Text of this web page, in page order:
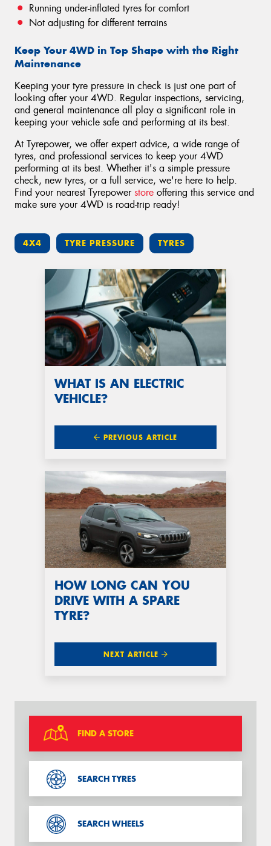
Running under-inflated tyres for comfort
Not adjusting for different terrains
Keep Your 4WD in Top Shape with the Right
Maintenance
Keeping your tyre pressure in check is just one part of
looking after your 4WD. Regular inspections, servicing,
and general maintenance all play a significant role in
keeping your vehicle safe and performing at its best.
At Tyrepower, we offer expert advice, a wide range of
tyres, and professional services to keep your 4WD
performing at its best. Whether it's a simple pressure
check, new tyres, or a full service, we're here to help.
Find your nearest Tyrepower store offering this service and
make sure your 4WD is road-trip ready!
4X4 TYRE PRESSURE TYRES
WHAT IS AN ELECTRIC
VEHICLE?
PREVIOUS ARTICLE
HOW LONG CAN YOU
DRIVE WITH A SPARE
TYRE?
NEXT ARTICLE
FIND A STORE
SEARCH TYRES
SEARCH WHEELS